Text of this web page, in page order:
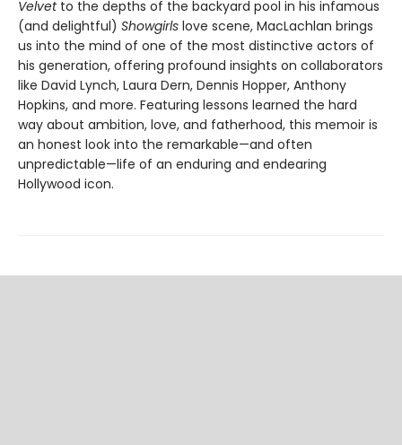
Velvetto the depths of the backyard pool in his infamous
(and delightful) Showgirls love scene, MacLachlan brings
us into the mind of one of the most distinctive actors of
his generation, offering profound insights on collaborators
like David Lynch, Laura Dern, Dennis Hopper, Anthony
Hopkins, and more. Featuring lessons learned the hard
way about ambition, love, and fatherhood, this memoir is
an honest look into the remarkable—and often
unpredictable—life of an enduring and endearing
Hollywood icon.